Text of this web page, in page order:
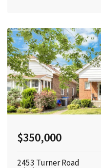
$350,000
2453 Turner Road